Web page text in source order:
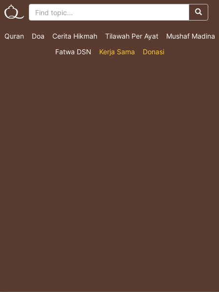
Quran Doa Cerita Hikmah Tilawah Per Ayat
Mushaf Madina
Fatwa DSN
Kerja Sama Donasi